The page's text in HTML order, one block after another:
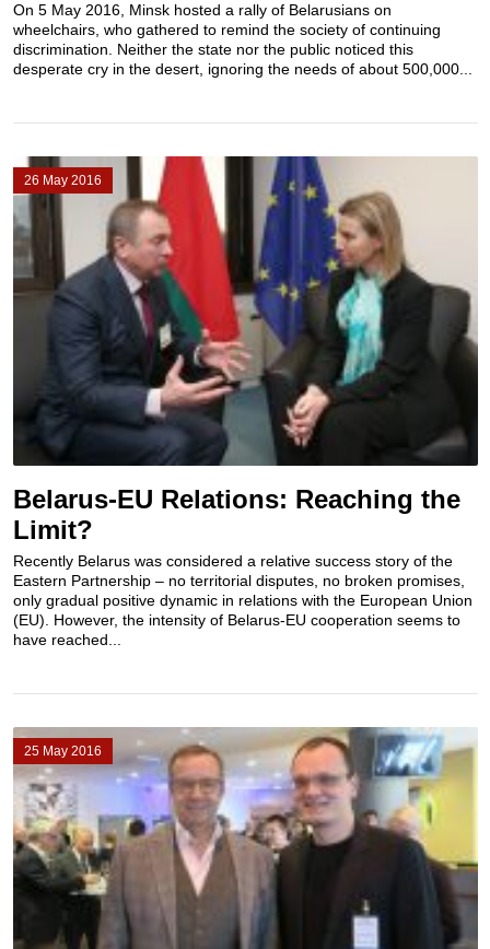
On 5 May 2016, Minsk hosted a rally of Belarusians on
wheelchairs, who gathered to remind the society of continuing
discrimination. Neither the state nor the public noticed this
desperate cry in the desert, ignoring the needs of about 500,000...
26 May 2016
Belarus-EU Relations: Reaching the
Limit?
Recently Belarus was considered a relative success story of the
Eastern Partnership – no territorial disputes, no broken promises,
only gradual positive dynamic in relations with the European Union
(EU). However, the intensity of Belarus-EU cooperation seems to
have reached...
25 May 2016